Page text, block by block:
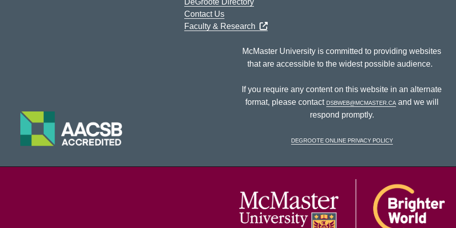
DeGroote Directory
Contact Us
Faculty & Research
McMaster University is committed to providing websites
that are accessible to the widest possible audience.
If you require any content on this website in an alternate
format, please contact dsbweb@mcmaster.caand we will
respond promptly.
DeGroote Online Privacy Policy